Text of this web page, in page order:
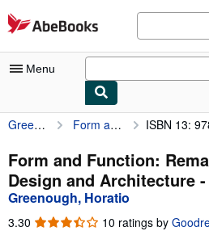
Skip to main content
AbeBooks.com
Menu
My Account
My Purchases
Advanced Search
Browse Collections
Greenough, Horatio Form and Function: Remarks on Art, Design and Architecture ISBN 13:
Form and Function:
Design and Architecture
Greenough, Horatio
3.30 3.30
10 ratings by